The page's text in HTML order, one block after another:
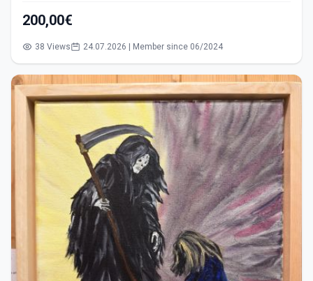
200,00€
38 Views 24.07.2026 | Member since 06/2024